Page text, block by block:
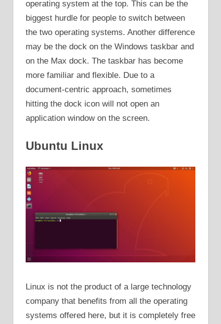
operating system at the top. This can be the
biggest hurdle for people to switch between
the two operating systems. Another difference
may be the dock on the Windows taskbar and
on the Max dock. The taskbar has become
more familiar and flexible. Due to a
document-centric approach, sometimes
hitting the dock icon will not open an
application window on the screen.
Ubuntu Linux
Linux is not the product of a large technology
company that benefits from all the operating
systems offered here, but it is completely free